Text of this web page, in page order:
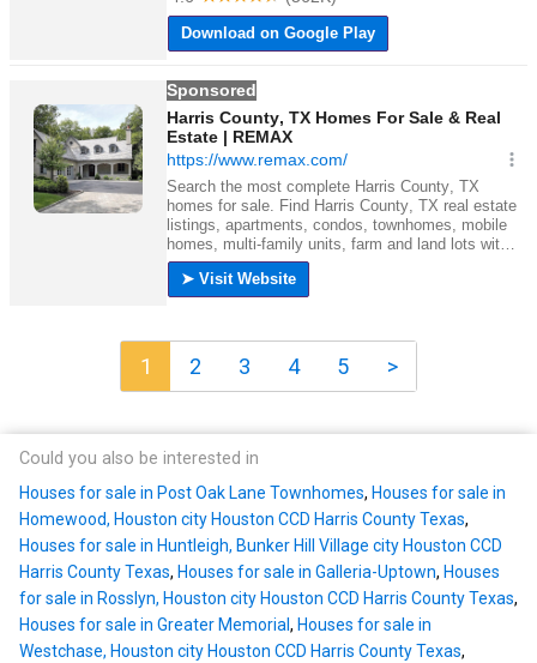
1 2 3 4 5 >
Could you also be interested in
Houses for sale in Post Oak Lane Townhomes, Houses for sale in
Homewood, Houston city Houston CCD Harris County Texas,
Houses for sale in Huntleigh, Bunker Hill Village city Houston CCD
Harris County Texas, Houses for sale in Galleria-Uptown, Houses
for sale in Rosslyn, Houston city Houston CCD Harris County Texas,
Houses for sale in Greater Memorial, Houses for sale in
Westchase, Houston city Houston CCD Harris County Texas,